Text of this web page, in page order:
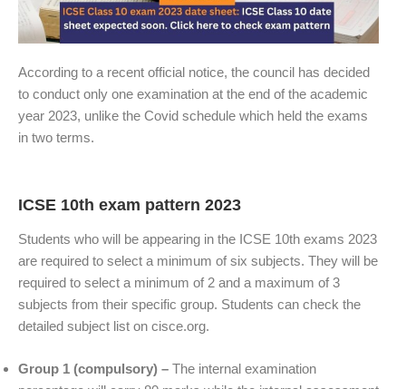
According to a recent official notice, the council has decided
to conduct only one examination at the end of the academic
year 2023, unlike the Covid schedule which held the exams
in two terms.
ICSE 10th exam pattern 2023
Students who will be appearing in the ICSE 10th exams 2023
are required to select a minimum of six subjects. They will be
required to select a minimum of 2 and a maximum of 3
subjects from their specific group. Students can check the
detailed subject list on cisce.org.
Group 1 (compulsory) – The internal examination